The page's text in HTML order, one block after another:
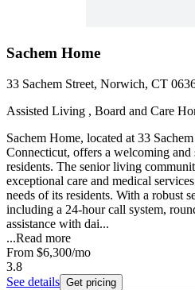
Sachem Home
33 Sachem Street, Norwich, CT
Assisted Living , Board and Care
Sachem Home, located at 33
Connecticut, offers a welcoming
residents. The senior living
exceptional care and medical
needs of its residents. With a robust
including a 24-hour call system,
assistance with dai...
...Read more
From $6,300/mo
3.8
See details Get pricing